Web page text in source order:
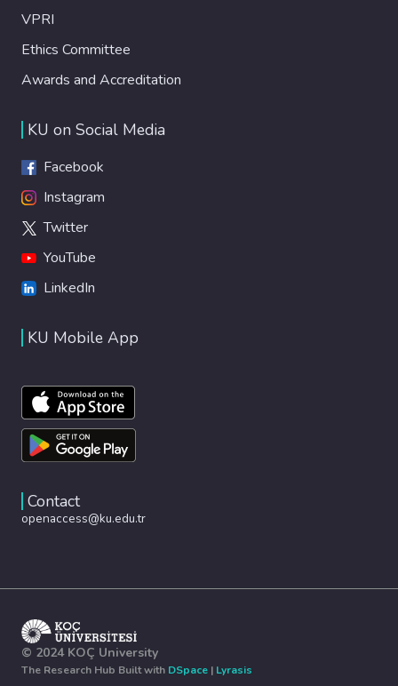
VPRI
Ethics Committee
Awards and Accreditation
KU on Social Media
Facebook
Instagram
Twitter
YouTube
LinkedIn
KU Mobile App
Contact
openaccess@ku.edu.tr
© 2024 KOÇ University
The Research Hub Built with DSpace | Lyrasis